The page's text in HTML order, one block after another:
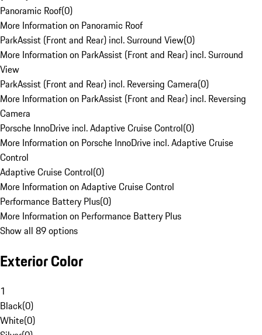
Panoramic Roof(0)
More Information on Panoramic Roof
ParkAssist (Front and Rear) incl. Surround View(0)
More Information on ParkAssist (Front and Rear) incl. Surround
View
ParkAssist (Front and Rear) incl. Reversing Camera(0)
More Information on ParkAssist (Front and Rear) incl. Reversing
Camera
Porsche InnoDrive incl. Adaptive Cruise Control(0)
More Information on Porsche InnoDrive incl. Adaptive Cruise
Control
Adaptive Cruise Control(0)
More Information on Adaptive Cruise Control
Performance Battery Plus(0)
More Information on Performance Battery Plus
Show all 89 options
Exterior Color
1
Black(0)
White(0)